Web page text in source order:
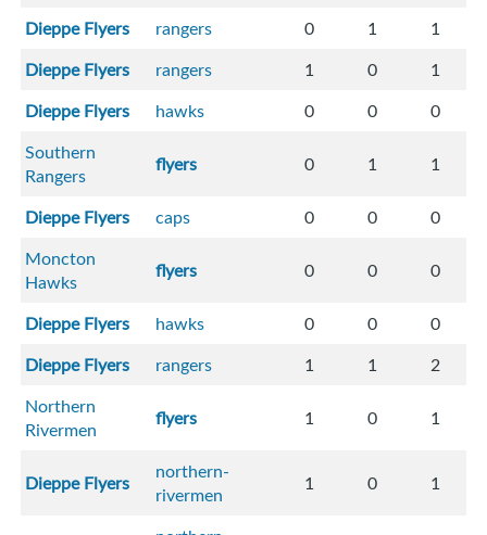
Dieppe Flyers
rangers 0 1
1
Dieppe Flyers
rangers 1 0
1
Dieppe Flyers
hawks 0 0
0
Southern
Rangers
flyers 0 1 1
Dieppe Flyers caps 0 0
0
Moncton
Hawks
flyers 0 0 0
Dieppe Flyers hawks 0 0
0
Dieppe Flyers
rangers 1 1
2
Northern
Rivermen
flyers 1 0 1
Dieppe Flyers
northern-
rivermen
1 0 1